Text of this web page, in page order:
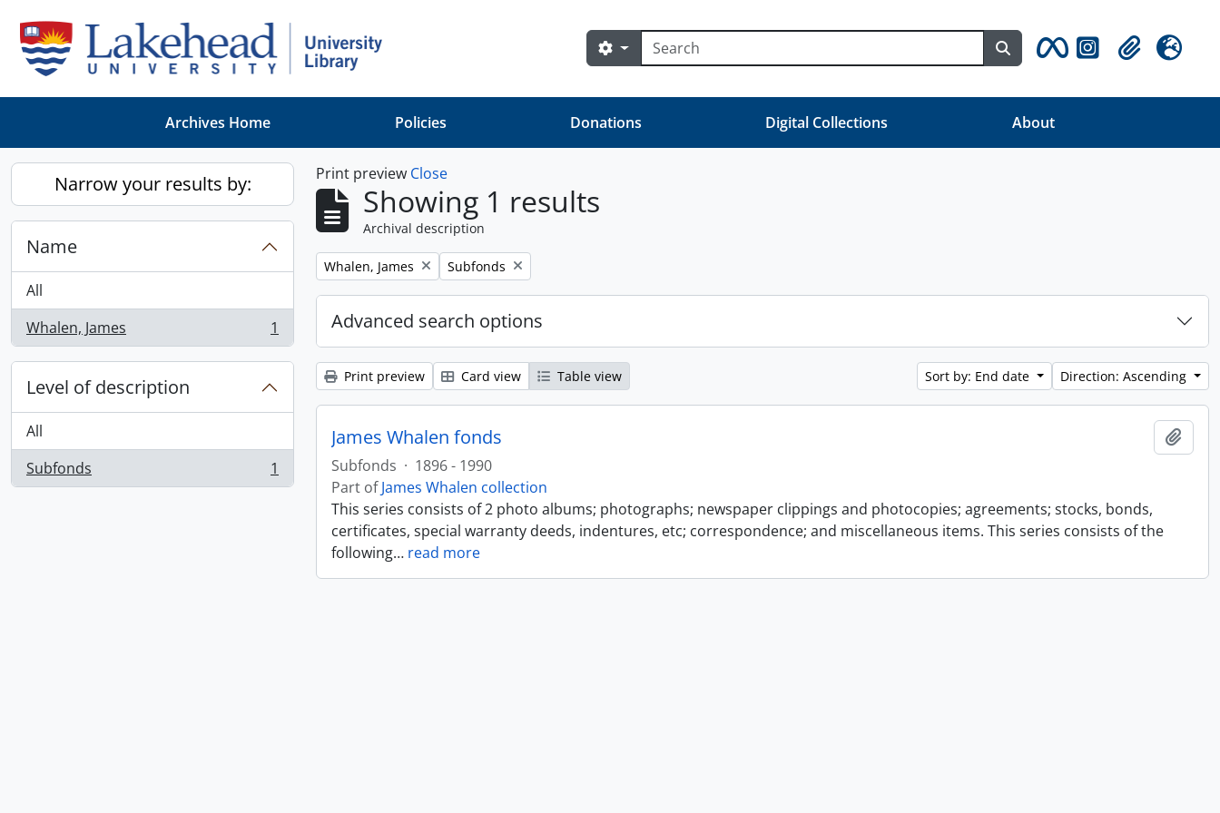
Search
Search options Search in browse page
ClipboardLanguage
Archives Home Policies Donations Digital Collections About
Narrow your results by:
Name
All
Whalen, James
, 1 results 1
Level of description
All
Subfonds
, 1 results 1
Print preview Close
Showing 1 results
Archival description
Remove filter:
Whalen, James Remove filter:
Subfonds
Advanced search options
Print preview Card view Table view Sort by: End date Direction: Ascending
James Whalen fonds
Subfonds · 1896 - 1990
Part ofJames Whalen collection
This series consists of 2 photo albums; photographs; newspaper clippings and photocopies; agreements; stocks, bonds,
certificates, special warranty deeds, indentures, etc; correspondence; and miscellaneous items. This series consists of the
following… read more